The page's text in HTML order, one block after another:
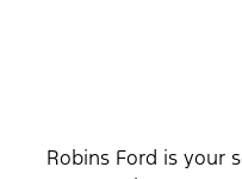
Robins Ford is your